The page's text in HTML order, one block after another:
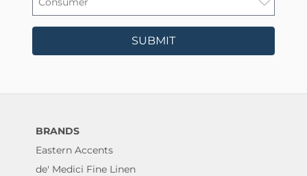
SUBMIT
BRANDS
Eastern Accents
de' Medici Fine Linen